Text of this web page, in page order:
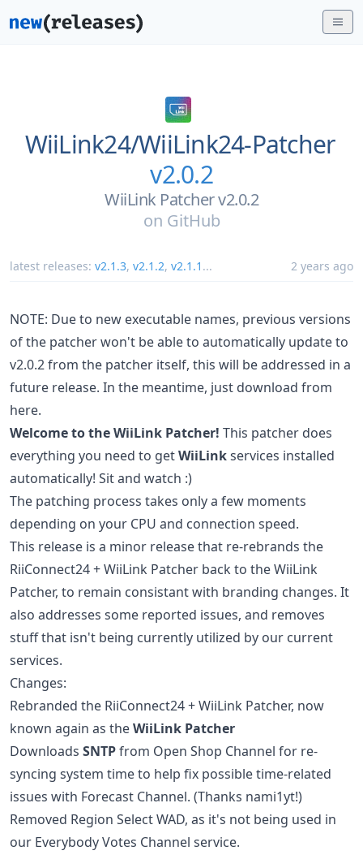
WiiLink24/WiiLink24-Patcher
v2.0.2
WiiLink Patcher v2.0.2
on GitHub
latest releases: v2.1.3, v2.1.2, v2.1.1 ... 2 years ago
NOTE: Due to new executable names, previous versions
of the patcher won't be able to automatically update to
v2.0.2 from the patcher itself, this will be addressed in a
future release. In the meantime, just download from
here.
Welcome to the WiiLink Patcher! This patcher does
everything you need to getWiiLinkservices installed
automatically! Sit and watch :)
The patching process takes only a few moments
depending on your CPU and connection speed.
This release is a minor release that re-rebrands the
RiiConnect24 + WiiLink Patcher back to the WiiLink
Patcher, to remain consistant with branding changes. It
also addresses some reported issues, and removes
stuff that isn't being currently utilized by our current
services.
Changes:
Rebranded the RiiConnect24 + WiiLink Patcher, now
known again as theWiiLink Patcher
Downloads SNTPfrom Open Shop Channel for re-
syncing system time to help fix possible time-related
issues with Forecast Channel. (Thanks nami1yt!)
Removed Region Select WAD, as it's not being used in
our Everybody Votes Channel service.